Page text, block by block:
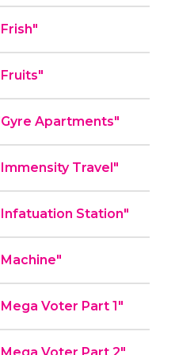
Apartments"
Travel"
Station"
Voter Part 1"
Voter Part 2"